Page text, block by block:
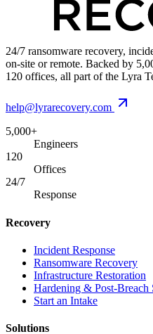
24/7 ransomware recovery,
on-site or remote. Backed by
120 offices, all part of the Lyra
help@lyrarecovery.com
5,000+
Engineers
120
Offices
24/7
Response
Recovery
Incident Response
Ransomware Recovery
Infrastructure Restoration
Hardening & Post-Breach
Start an Intake
Solutions